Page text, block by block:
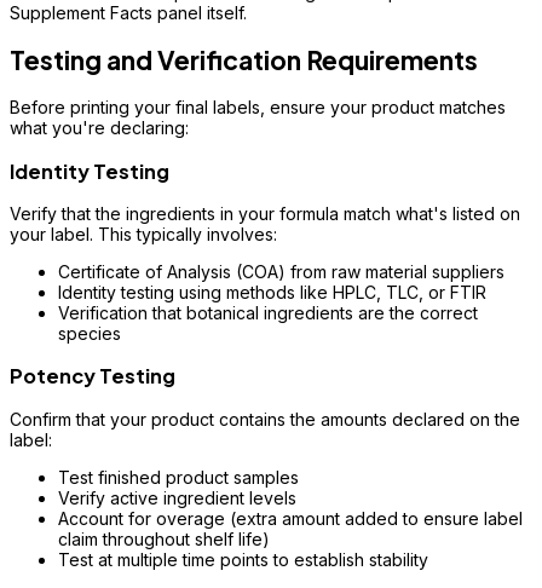
Supplement Facts panel itself.
Testing and Verification Requirements
Before printing your final labels, ensure your product matches
what you're declaring:
Identity Testing
Verify that the ingredients in your formula match what's listed on
your label. This typically involves:
Certificate of Analysis (COA) from raw material suppliers
Identity testing using methods like HPLC, TLC, or FTIR
Verification that botanical ingredients are the correct
species
Potency Testing
Confirm that your product contains the amounts declared on the
label:
Test finished product samples
Verify active ingredient levels
Account for overage (extra amount added to ensure label
claim throughout shelf life)
Test at multiple time points to establish stability